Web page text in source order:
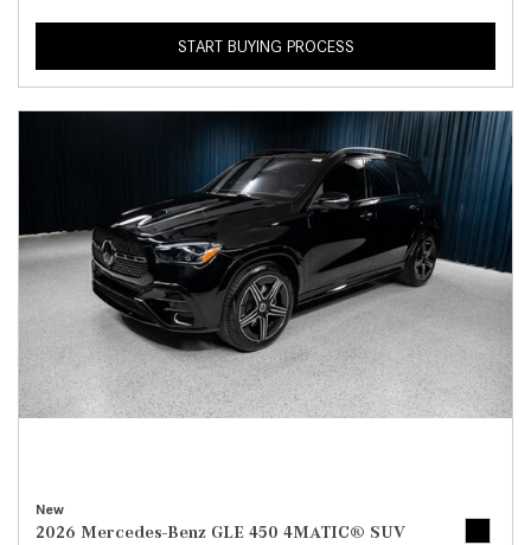
START BUYING PROCESS
New
2026 Mercedes-Benz GLE 450 4MATIC® SUV